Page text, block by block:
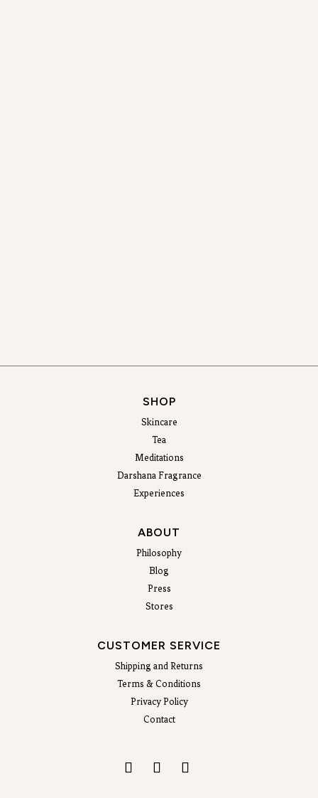
SHOP
Skincare
Tea
Meditations
Darshana Fragrance
Experiences
ABOUT
Philosophy
Blog
Press
Stores
CUSTOMER SERVICE
Shipping and Returns
Terms & Conditions
Privacy Policy
Contact